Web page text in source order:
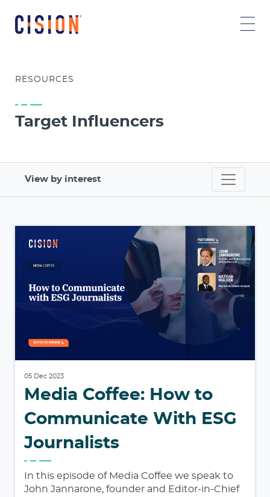
RESOURCES
Target Influencers
View by interest
05 Dec 2023
Media Coffee: How to
Communicate With ESG
Journalists
In this episode of Media Coffee we speak to
John Jannarone, founder and Editor-in-Chief